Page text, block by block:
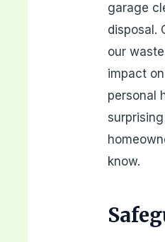
garage
disposal.
our
impact
personal
know.